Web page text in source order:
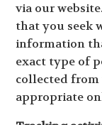
via our
that you seek
information
exact type of
collected from
appropriate